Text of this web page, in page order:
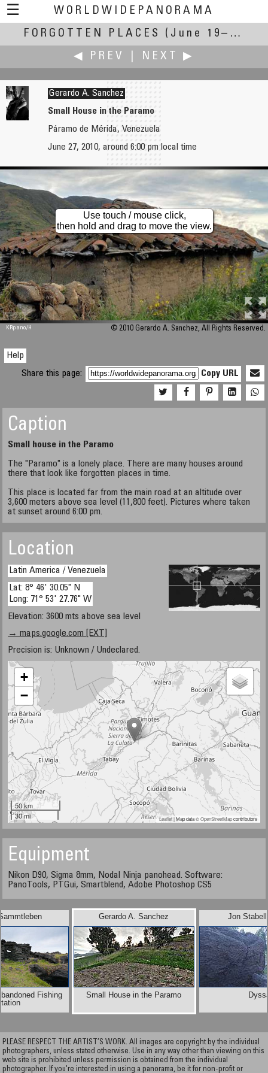
☰
WORLDWIDEPANORAMA
Forgotten Places:
FORGOTTEN PLACES
(June 19–27, 2010)
◀ PREV
NEXT ▶
Martin Sammtleben
Seltangar – Abandoned Fishing Station
Gerardo A. Sanchez
Small House in the Paramo
Páramo de Mérida, Venezuela
June 27, 2010, around 6:00 pm local time
M 448
Use touch / mouse click,
then hold and drag to move the view.
KRpano/H © 2010 Gerardo A. Sanchez, All Rights Reserved.
Help
Share this page:
Copy URL
Caption
Small house in the Paramo
The "Paramo" is a lonely place. There are many houses around
there that look like forgotten places in time.
This place is located far from the main road at an altitude over
3,600 meters above sea level (11,800 feet). Pictures where taken
at sunset around 6:00 pm.
Location
Latin America / Venezuela
Lat: 8° 46' 30.05" N
Long: 71° 53' 27.76" W
Elevation: 3600 mts above sea level
→ maps.google.com [EXT]
Precision is: Unknown / Undeclared.
+
−
50 km
30 mi
Leaflet| Map data ©OpenStreetMapcontributors
Equipment
Nikon D90, Sigma 8mm, Nodal Ninja panohead. Software:
PanoTools, PTGui, Smartblend, Adobe Photoshop CS5
Fishing
Jon
Gerardo A. Sanchez
Small House in the Paramo
PLEASE RESPECT THE ARTIST’S WORK. All images are copyright by the individual
photographers, unless stated otherwise. Use in any way other than viewing on this
web site is prohibited unless permission is obtained from the individual
photographer. If you're interested in using a panorama, be it for non-profit or